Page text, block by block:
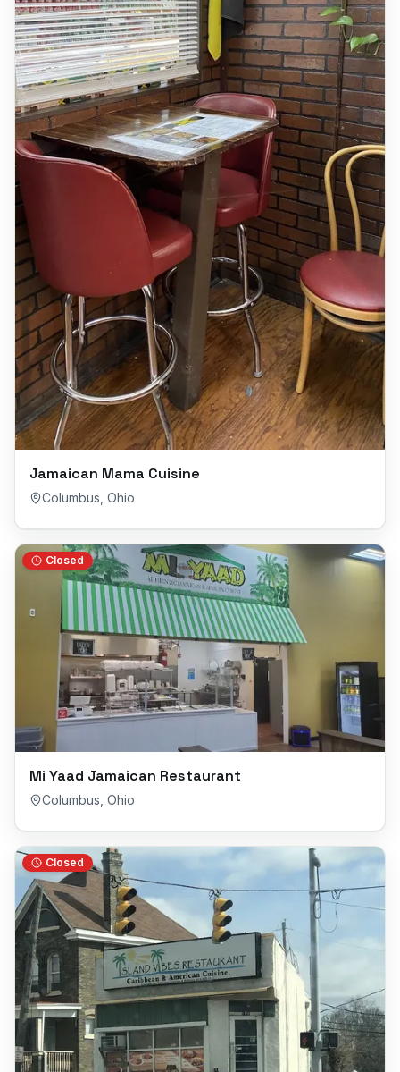
Jamaican Mama Cuisine
Columbus Ohio
Closed
Mi Yaad Jamaican Restaurant
Columbus Ohio
Closed